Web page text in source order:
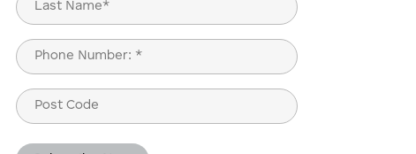
Last
Phone
(Required)
Post
Code